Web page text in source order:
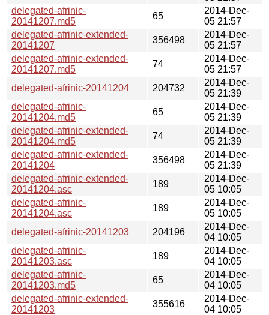
delegated-afrinic-
20141207.md5
65
2014-Dec-
05 21:57
delegated-afrinic-extended-
20141207
356498
2014-Dec-
05 21:57
delegated-afrinic-extended-
20141207.md5
74
2014-Dec-
05 21:57
delegated-afrinic-20141204
204732
2014-Dec-
05 21:39
delegated-afrinic-
20141204.md5
65
2014-Dec-
05 21:39
delegated-afrinic-extended-
20141204.md5
74
2014-Dec-
05 21:39
delegated-afrinic-extended-
20141204
356498
2014-Dec-
05 21:39
delegated-afrinic-extended-
20141204.asc
189
2014-Dec-
05 10:05
delegated-afrinic-
20141204.asc
189
2014-Dec-
05 10:05
delegated-afrinic-20141203
204196
2014-Dec-
04 10:05
delegated-afrinic-
20141203.asc
189
2014-Dec-
04 10:05
delegated-afrinic-
20141203.md5
65
2014-Dec-
04 10:05
delegated-afrinic-extended-
20141203
355616
2014-Dec-
04 10:05